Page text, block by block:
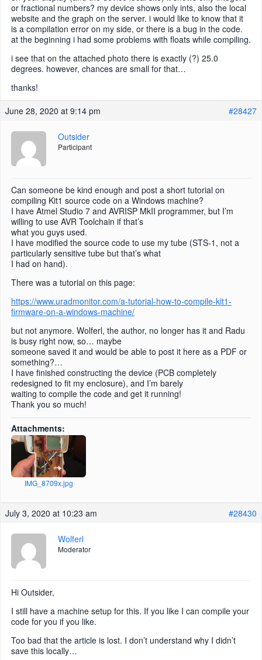
or fractional numbers? my device shows only ints, also the local
website and the graph on the server. i would like to know that it
is a compilation error on my side, or there is a bug in the code.
at the beginning i had some problems with floats while compiling.
i see that on the attached photo there is exactly (?) 25.0
degrees. however, chances are small for that…
thanks!
June 28, 2020 at 9:14 pm
#28427
Outsider
Participant
Can someone be kind enough and post a short tutorial on
compiling Kit1 source code on a Windows machine?
I have Atmel Studio 7 and AVRISP MkII programmer, but I’m
willing to use AVR Toolchain if that’s
what you guys used.
I have modified the source code to use my tube (STS-1, not a
particularly sensitive tube but that’s what
I had on hand).
There was a tutorial on this page:
https://www.uradmonitor.com/a-tutorial-how-to-compile-kit1-
firmware-on-a-windows-machine/
but not anymore. Wolferl, the author, no longer has it and Radu
is busy right now, so… maybe
someone saved it and would be able to post it here as a PDF or
something?…
I have finished constructing the device (PCB completely
redesigned to fit my enclosure), and I’m barely
waiting to compile the code and get it running!
Thank you so much!
Attachments:
IMG_8709x.jpg
July 3, 2020 at 10:23 am #28430
Wolferl
Moderator
Hi Outsider,
I still have a machine setup for this. If you like I can compile your
code for you if you like.
Too bad that the article is lost. I don’t understand why I didn’t
save this locally…